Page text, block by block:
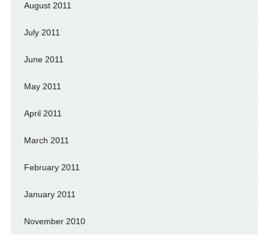
August 2011
July 2011
June 2011
May 2011
April 2011
March 2011
February 2011
January 2011
November 2010